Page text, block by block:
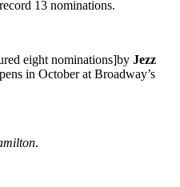
13 nominations.
eight nominations]by Jezz
in October at Broadway’s
.